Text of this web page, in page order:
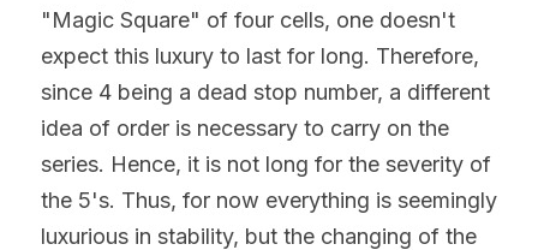
"Magic Square" of four cells, one doesn't
expect this luxury to last for long. Therefore,
since 4 being a dead stop number, a different
idea of order is necessary to carry on the
series. Hence, it is not long for the severity of
the 5's. Thus, for now everything is seemingly
luxurious in stability, but the changing of the